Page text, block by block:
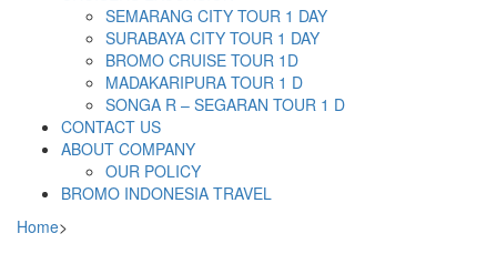
SEMARANG CITY TOUR 1 DAY
SURABAYA CITY TOUR 1 DAY
BROMO CRUISE TOUR 1D
MADAKARIPURA TOUR 1 D
SONGA R – SEGARAN TOUR 1 D
CONTACT US
ABOUT COMPANY
OUR POLICY
BROMO INDONESIA TRAVEL
Home>